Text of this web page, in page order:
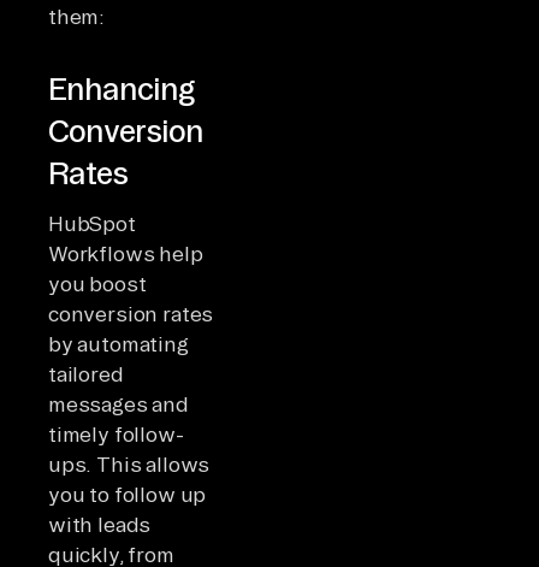
them:
Enhancing
Conversion
Rates
HubSpot
Workflows help
you boost
conversion rates
by automating
tailored
messages and
timely follow-
ups. This allows
you to follow up
with leads
quickly, from